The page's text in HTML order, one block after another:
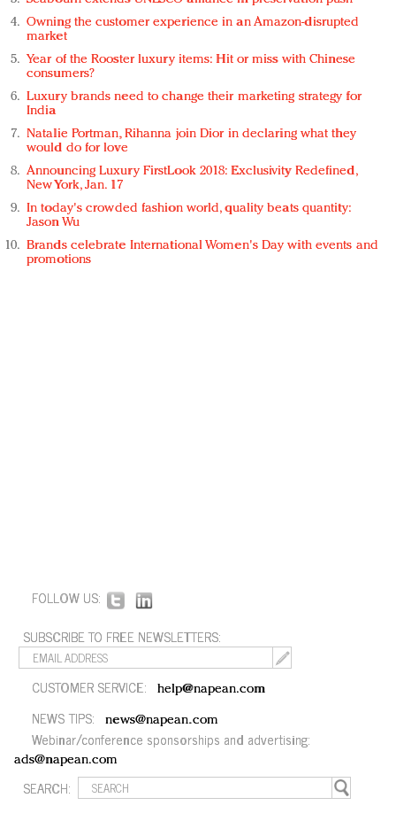
Owning the customer experience in an Amazon-disrupted
market
Year of the Rooster luxury items: Hit or miss with Chinese
consumers?
Luxury brands need to change their marketing strategy for
India
Natalie Portman, Rihanna join Dior in declaring what they
would do for love
Announcing Luxury FirstLook 2018: Exclusivity Redefined,
New York, Jan. 17
In today's crowded fashion world, quality beats quantity:
Jason Wu
Brands celebrate International Women's Day with events and
promotions
FOLLOW US:
SUBSCRIBE TO FREE NEWSLETTERS:
CUSTOMER SERVICE: help@napean.com
NEWS TIPS: news@napean.com
Webinar/conference sponsorships and advertising:
ads@napean.com
SEARCH: